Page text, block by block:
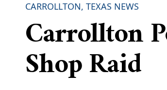
CARROLLTON, TEXAS NEWS
Carrollton
Shop Raid